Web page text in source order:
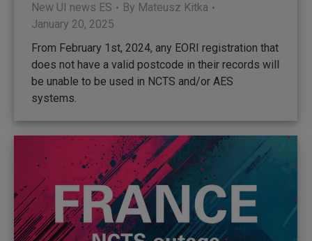
New UI news ES By Mateusz Kitka
January 20, 2025
From February 1st, 2024, any EORI registration that
does not have a valid postcode in their records will
be unable to be used in NCTS and/or AES
systems.